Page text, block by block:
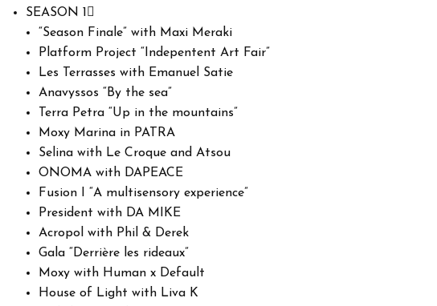
SEASON 1
“Season Finale” with Maxi Meraki
Platform Project “Indepentent Art Fair”
Les Terrasses with Emanuel Satie
Anavyssos “By the sea”
Terra Petra “Up in the mountains”
Moxy Marina in PATRA
Selina with Le Croque and Atsou
ONOMA with DAPEACE
Fusion I “A multisensory experience”
President with DA MIKE
Acropol with Phil & Derek
Gala “Derrière les rideaux”
Moxy with Human x Default
House of Light with Liva K